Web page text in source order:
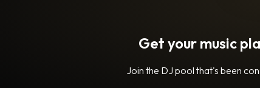
Get your music
Join the DJ pool that's been